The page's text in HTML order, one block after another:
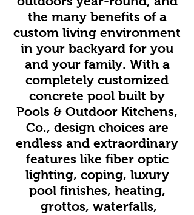
the many benefits of a
custom living environment
in your backyard for you
and your family. With a
completely customized
concrete pool built by
Pools & Outdoor Kitchens,
Co., design choices are
endless and extraordinary
features like fiber optic
lighting, coping, luxury
pool finishes, heating,
grottos, waterfalls,